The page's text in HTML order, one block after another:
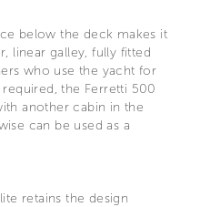
below the deck makes it
linear galley, fully fitted
who use the yacht for
the Ferretti 500
another cabin in the
can be used as a
retains the design